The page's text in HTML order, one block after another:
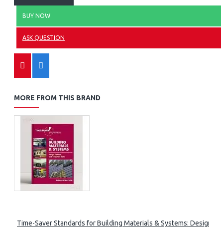
BUY NOW
ASK QUESTION
MORE FROM THIS BRAND
Time-Saver Standards for Building Materials & Systems: Design